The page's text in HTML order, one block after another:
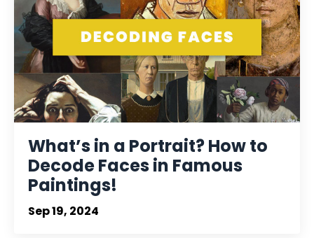
What’s in a Portrait? How to
Decode Faces in Famous
Paintings!
Sep 19, 2024